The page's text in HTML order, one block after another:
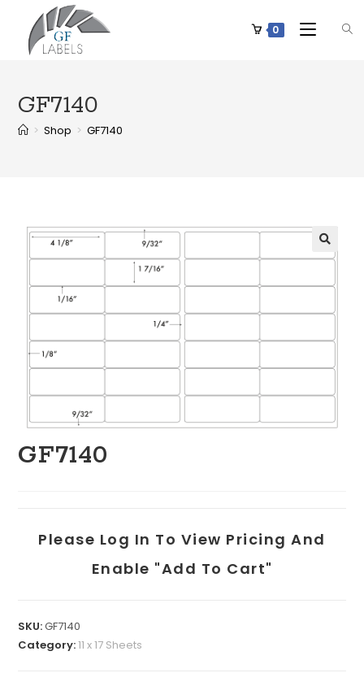
0
GF7140
> Shop > GF7140
GF7140
Please Log In To View Pricing And
Enable "add To Cart"
SKU:GF7140
Category:11 x 17 Sheets